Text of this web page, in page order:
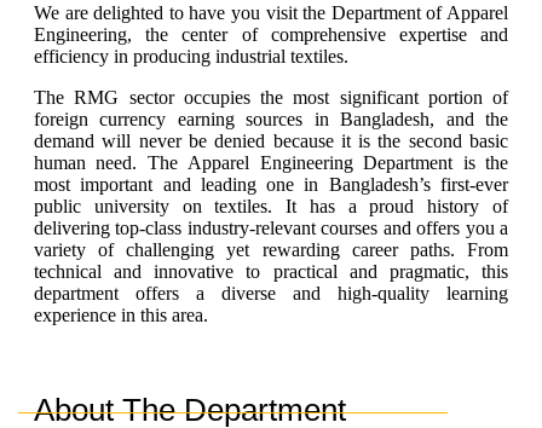
We are delighted to have you visit the Department of Apparel
Engineering, the center of comprehensive expertise and
efficiency in producing industrial textiles.
The RMG sector occupies the most significant portion of
foreign currency earning sources in Bangladesh, and the
demand will never be denied because it is the second basic
human need. The Apparel Engineering Department is the
most important and leading one in Bangladesh’s first-ever
public university on textiles. It has a proud history of
delivering top-class industry-relevant courses and offers you a
variety of challenging yet rewarding career paths. From
technical and innovative to practical and pragmatic, this
department offers a diverse and high-quality learning
experience in this area.
About The Department